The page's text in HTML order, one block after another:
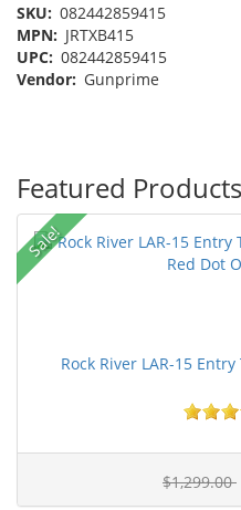
SKU: 082442859415
MPN: JRTXB415
UPC: 082442859415
Vendor: Gunprime
Featured Products
Sale!
Rock River LAR-15
$1,299.00